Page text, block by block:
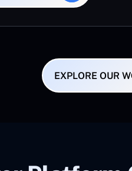
EXPLORE OUR